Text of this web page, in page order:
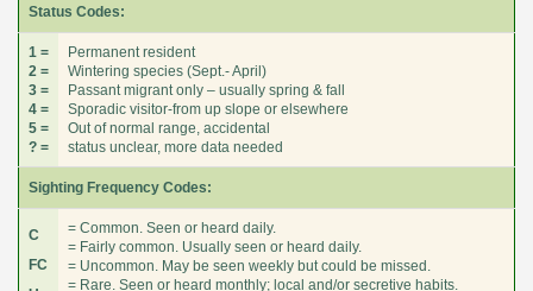
Status Codes:
1 =
2 =
3 =
4 =
5 =
? =
Permanent resident
Wintering species (Sept.- April)
Passant migrant only – usually spring & fall
Sporadic visitor-from up slope or elsewhere
Out of normal range, accidental
status unclear, more data needed
Sighting Frequency Codes:
C
FC
= Common. Seen or heard daily.
= Fairly common. Usually seen or heard daily.
= Uncommon. May be seen weekly but could be missed.
= Rare. Seen or heard monthly; local and/or secretive habits.